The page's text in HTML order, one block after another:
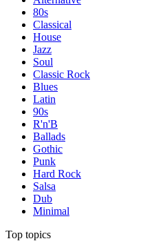
80s
Classical
House
Jazz
Soul
Classic Rock
Blues
Latin
90s
R'n'B
Ballads
Gothic
Punk
Hard Rock
Salsa
Dub
Minimal
Top topics